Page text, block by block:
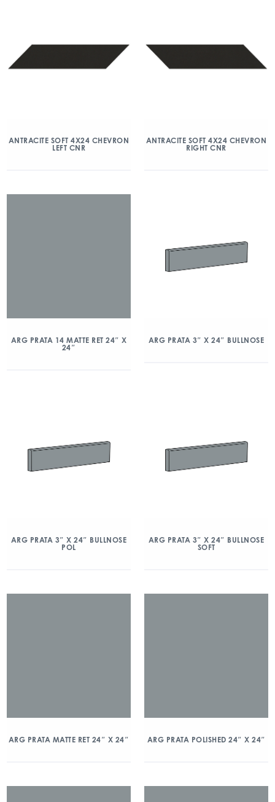
ANTRACITE SOFT 4X24 CHEVRON
LEFT CNR
ANTRACITE SOFT 4X24 CHEVRON
RIGHT CNR
ARG PRATA 14 MATTE RET 24″ X
24″
ARG PRATA 3″ X 24″ BULLNOSE
ARG PRATA 3″ X 24″ BULLNOSE
POL
ARG PRATA 3″ X 24″ BULLNOSE
SOFT
ARG PRATA MATTE RET 24″ X 24″ ARG PRATA POLISHED 24″ X 24″